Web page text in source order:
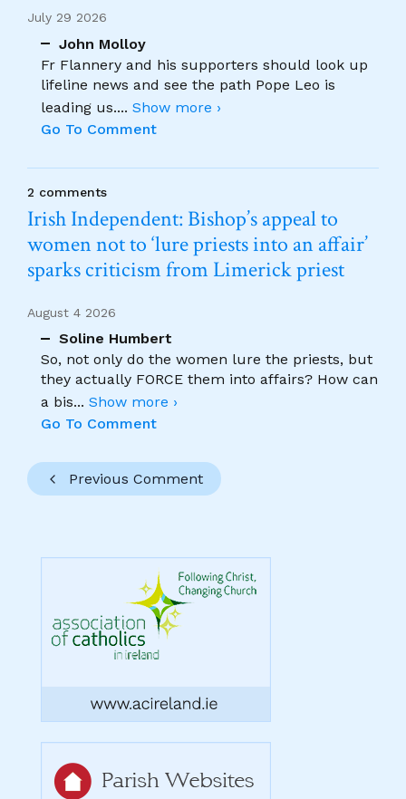
July 29 2026
John Molloy
Fr Flannery and his supporters should look up
lifeline news and see the path Pope Leo is
leading us.... Show more ›
Go To Comment
2 comments
Irish Independent: Bishop’s appeal to
women not to ‘lure priests into an affair’
sparks criticism from Limerick priest
August 4 2026
Soline Humbert
So, not only do the women lure the priests, but
they actually FORCE them into affairs? How can
a bis... Show more ›
Go To Comment
Previous Comment